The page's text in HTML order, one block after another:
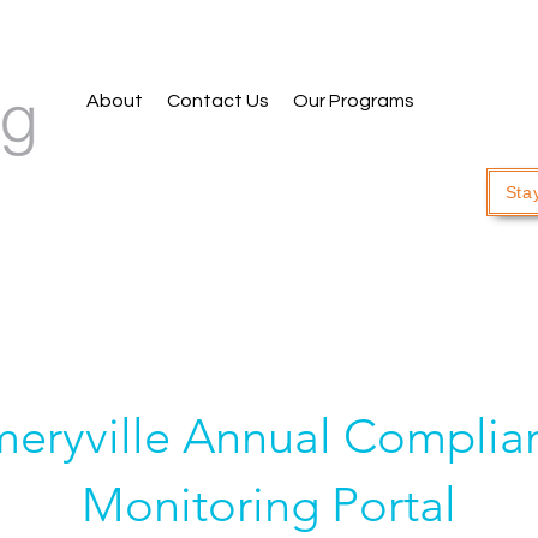
About Contact Us Our Programs
Annual
Monitoring Portal